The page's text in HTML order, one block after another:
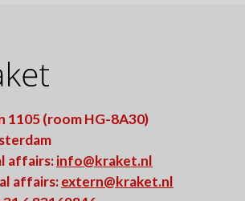
1105 (room HG-8A30)
affairs:info@kraket.nl
affairs:extern@kraket.nl